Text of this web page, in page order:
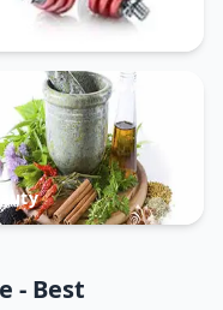
- Best